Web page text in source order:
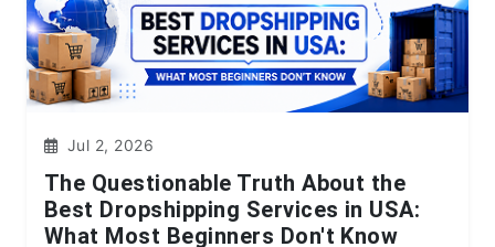
Jul 2, 2026
The Questionable Truth About the
Best Dropshipping Services in USA:
What Most Beginners Don't Know